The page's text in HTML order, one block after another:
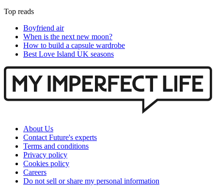
Top reads
Boyfriend air
When is the next new moon?
How to build a capsule wardrobe
Best Love Island UK seasons
About Us
Contact Future's experts
Terms and conditions
Privacy policy
Cookies policy
Careers
Do not sell or share my personal information